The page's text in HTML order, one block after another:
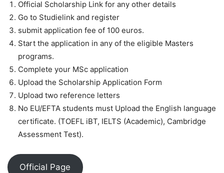
Official Scholarship Link for any other details
Go to Studielink and register
submit application fee of 100 euros.
Start the application in any of the eligible Masters
programs.
Complete your MSc application
Upload the Scholarship Application Form
Upload two reference letters
No EU/EFTA students must Upload the English language
certificate. (TOEFL iBT, IELTS (Academic), Cambridge
Assessment Test).
Official Page